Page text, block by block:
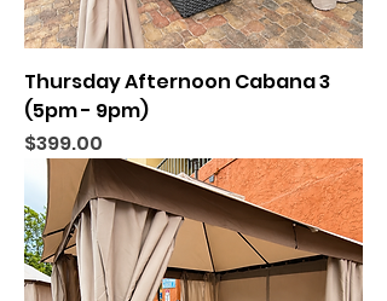
Thursday Afternoon Cabana 3
(5pm - 9pm)
Price
$399.00